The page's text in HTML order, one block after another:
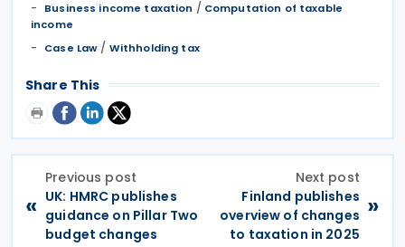
Business income taxation / Computation of taxable
income
Case Law / Withholding tax
Share This
«
Previous post
UK: HMRC publishes
guidance on Pillar Two
budget changes
Next post
Finland publishes
overview of changes
to taxation in 2025
»